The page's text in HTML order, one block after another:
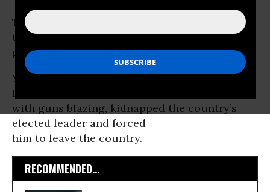
To hear Rush Limbaugh and the tribunes of
the totalitarian right tell it, everything is
going swimmingly inHonduras.
Yes, the military invaded the home of
Honduran President Manuel Zelaya
with guns blazing, kidnapped the country’s
elected leader and forced
him to leave the country.
RECOMMENDED...